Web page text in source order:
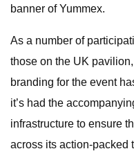
banner of Yummex.
As a number of
those on the UK
branding for the event
it’s had the
infrastructure to ensure
across its action-packed